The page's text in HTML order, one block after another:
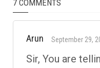
7 COMMENTS
Arun September 29,
Sir, You are